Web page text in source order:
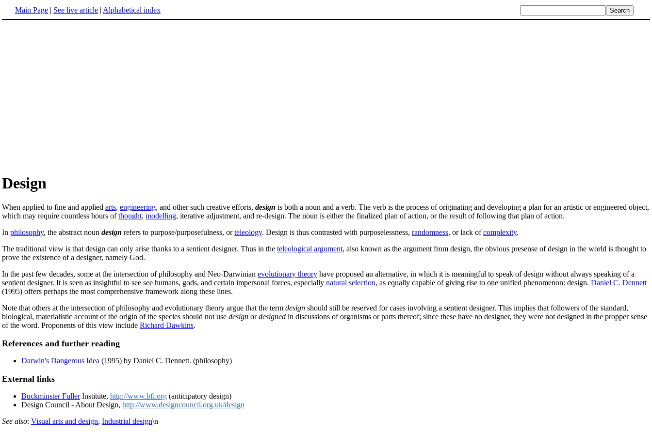
Main Page | See live article | Alphabetical index
Design
When applied to fine and applied arts, engineering, and other such creative efforts, design is both a noun and a verb. The verb is the process of originating and developing a plan for an artistic or engineered object,
which may require countless hours ofthought, modelling, iterative adjustment, and re-design. The noun is either the finalized plan of action, or the result of following that plan of action.
In philosophy, the abstract noun design refers to purpose/purposefulness, orteleology. Design is thus contrasted with purposelessness, randomness, or lack ofcomplexity.
The traditional view is that design can only arise thanks to a sentient designer. Thus in the teleological argument, also known as the argument from design, the obvious presense of design in the world is thought to
prove the existence of a designer, namely God.
In the past few decades, some at the intersection of philosophy and Neo-Darwinian evolutionary theory have proposed an alternative, in which it is meaningful to speak of design without always speaking of a
sentient designer. It is seen as insightful to see see humans, gods, and certain impersonal forces, especially natural selection, as equally capable of giving rise to one unified phenomenon: design. Daniel C. Dennett
(1995) offers perhaps the most comprehensive framework along these lines.
Note that others at the intersection of philosophy and evolutionary theory argue that the term design should still be reserved for cases involving a sentient designer. This implies that followers of the standard,
biological, materialistic account of the origin of the species should not use design ordesigned in discussions of organisms or parts thereof; since these have no designer, they were not designed in the propper sense
of the word. Proponents of this view include Richard Dawkins.
References and further reading
Darwin's Dangerous Idea (1995) by Daniel C. Dennett. (philosophy)
External links
Buckminster FullerInstitute, http://www.bfi.org (anticipatory design)
Design Council - About Design, http://www.designcouncil.org.uk/design
See also: Visual arts and design, Industrial design\n